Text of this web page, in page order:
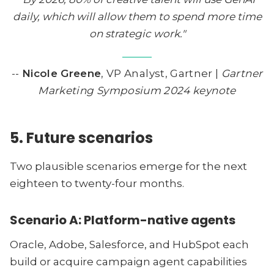
daily, which will allow them to spend more time
on strategic work."
-- Nicole Greene, VP Analyst, Gartner |
Gartner
Marketing Symposium 2024 keynote
5. Future scenarios
Two plausible scenarios emerge for the next
eighteen to twenty-four months.
Scenario A: Platform-native agents
Oracle, Adobe, Salesforce, and HubSpot each
build or acquire campaign agent capabilities